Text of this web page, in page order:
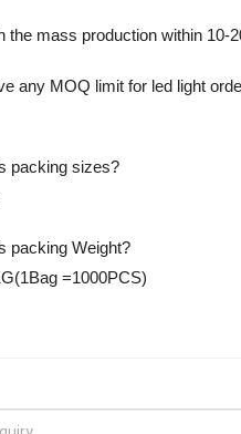
the mass production within 10-
any MOQ limit for led light
packing sizes?
packing Weight?
=1000PCS)